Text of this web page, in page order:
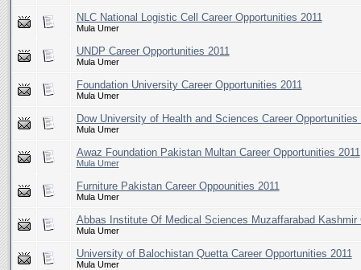
NLC National Logistic Cell Career Opportunities 2011
Mula Umer
UNDP Career Opportunities 2011
Mula Umer
Foundation University Career Opportunities 2011
Mula Umer
Dow University of Health and Sciences Career Opportunities
Mula Umer
Awaz Foundation Pakistan Multan Career Opportunities 2011
Mula Umer
Furniture Pakistan Career Oppounities 2011
Mula Umer
Abbas Institute Of Medical Sciences Muzaffarabad Kashmir
Mula Umer
University of Balochistan Quetta Career Opportunities 2011
Mula Umer